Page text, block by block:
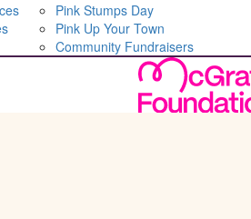
Pink Stumps Day
Pink Up Your Town
Community Fundraisers